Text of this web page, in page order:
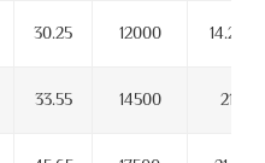
30.25 12000 14.25
33.55 14500 21